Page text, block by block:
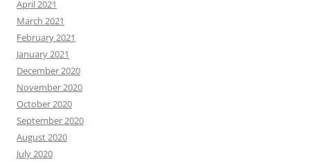
April 2021
March 2021
February 2021
January 2021
December 2020
November 2020
October 2020
September 2020
August 2020
July 2020